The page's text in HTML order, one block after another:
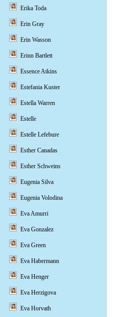
Erika Toda
Erin Gray
Erin Wasson
Erinn Bartlett
Essence Atkins
Estefania Kuster
Estella Warren
Estelle
Estelle Lefebure
Esther Canadas
Esther Schweins
Eugenia Silva
Eugenia Volodina
Eva Amurri
Eva Gonzalez
Eva Green
Eva Habermann
Eva Henger
Eva Herzigova
Eva Horvath